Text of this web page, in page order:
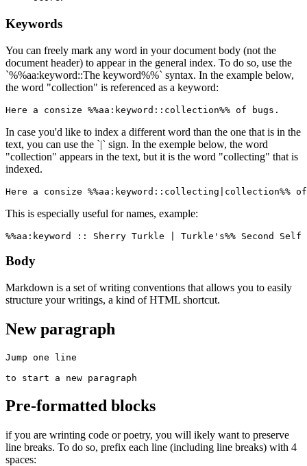
Keywords
You can freely mark any word in your document body (not the
document header) to appear in the general index. To do so, use the
`%%aa:keyword::The keyword%%` syntax. In the example below,
the word "collection" is referenced as a keyword:
Here a consize %%aa:keyword::collection%% of bugs.
In case you'd like to index a different word than the one that is in the
text, you can use the `|` sign. In the exemple below, the word
"collection" appears in the text, but it is the word "collecting" that is
indexed.
Here a consize %%aa:keyword::collecting|collection%%
This is especially useful for names, example:
%%aa:keyword :: Sherry Turkle | Turkle's%% Second
Body
Markdown is a set of writing conventions that allows you to easily
structure your writings, a kind of HTML shortcut.
New paragraph
Jump one line
to start a new paragraph
Pre-formatted blocks
if you are wrinting code or poetry, you will ikely want to preserve
line breaks. To do so, prefix each line (including line breaks) with 4
spaces: